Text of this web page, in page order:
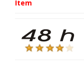
Item